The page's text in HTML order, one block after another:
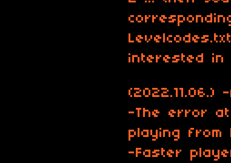
interested in
(2022.11.06.)
-The error
playing from
-Faster